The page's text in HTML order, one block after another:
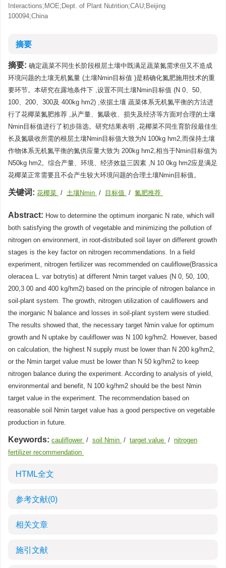
Interactions;MOE;Dept. of Plant Nutrition;CAU;Beijing
100094;China
摘要
摘要: 确定蔬菜不同生长阶段根层土壤中既满足蔬菜氮需求但又不造成
环境问题的土壤无机氮量 (土壤Nmin目标值 )是精确化氮肥施用技术的重
要环节。本研究在露地条件下 ,设置不同土壤Nmin目标值 (N 0、50、
100、200、300及 400kg hm2) ,依据土壤 蔬菜体系无机氮平衡的方法进
行了花椰菜氮肥推荐 ,从产量、氮吸收、损失及经济等方面对合理的土壤
Nmin目标值进行了初步筛选。研究结果表明 ,花椰菜不同生育阶段最佳生
长及氮吸收所需的根层土壤Nmin目标值大致为N 100kg hm2,而保持土壤
作物体系无机氮平衡的氮供应量大致为 200kg hm2,相当于Nmin目标值为
N50kg hm2。综合产量、环境、经济效益三因素 ,N 10 0kg hm2应是满足
花椰菜正常需要且不会产生较大环境问题的合理土壤Nmin目标值。
关键词: 花椰菜 / 土壤Nmin / 目标值 / 氮肥推荐
Abstract: How to determine the optimum inorganic N rate, which will
both satisfying the growth of vegetable and minimizing the pollution of
nitrogen on environment, in root-distributed soil layer on different growth
stages is the key factor on nitrogen recommendations. In a field
experiment, nitrogen fertilizer was recommended on cauliflowe(Brassica
oleracea L. var botrytis) at different Nmin target values (N 0, 50, 100,
200,3 00 and 400 kg/hm2) based on the principle of nitrogen balance in
soil-plant system. The growth, nitrogen utilization of cauliflowers and
the inorganic N balance and losses in soil-plant system were studied.
The results showed that, the necessary target Nmin value for optimum
growth and N uptake by cauliflower was N 100 kg/hm2. However, based
on calculation, the highest N supply must be lower than N 200 kg/hm2,
or the Nmin target value must be lower than N 50 kg/hm2 to keep
nitrogen balance during the experiment. According to analysis of yield,
environmental and benefit, N 100 kg/hm2 should be the best Nmin
target value in the experiment. The recommendation based on
reasonable soil Nmin target value has a good perspective on vegetable
production in future.
Keywords: cauliflower / soil Nmin / target value / nitrogen
fertilizer recommendation
HTML全文
参考文献(0)
相关文章
施引文献